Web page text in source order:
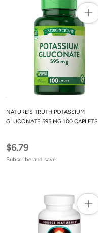
NATURE'S TRUTH POTASSIUM
GLUCONATE 595 MG 100 CAPLETS
$6.79
Subscribe and save